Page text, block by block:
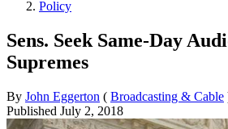
Policy
Sens. Seek Same-Day
Supremes
By John Eggerton ( Broadcasting & Cable
Published July 2, 2018